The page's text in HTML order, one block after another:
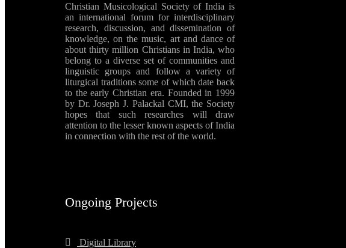
Christian Musicological Society of India is
an international forum for interdisciplinary
research, discussion, and dissemination of
knowledge, on the music, art and dance of
about thirty million Christians in India, who
belong to a diverse set of communities and
linguistic groups and follow a variety of
liturgical traditions some of which date back
to the early Christian era. Founded in 1999
by Dr. Joseph J. Palackal CMI, the Society
hopes that such researches will draw
attention to the lesser known aspects of India
in connection with the rest of the world.
Ongoing Projects
Digital Library